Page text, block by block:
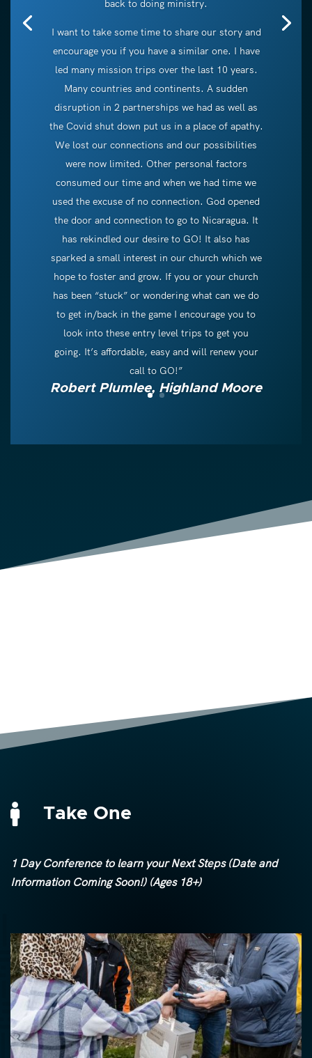
back to doing ministry.
I want to take some time to share our story and
encourage you if you have a similar one. I have
led many mission trips over the last 10 years.
Many countries and continents. A sudden
disruption in 2 partnerships we had as well as
the Covid shut down put us in a place of apathy.
We lost our connections and our possibilities
were now limited. Other personal factors
consumed our time and when we had time we
used the excuse of no connection. God opened
the door and connection to go to Nicaragua. It
has rekindled our desire to GO! It also has
sparked a small interest in our church which we
hope to foster and grow. If you or your church
has been “stuck” or wondering what can we do
to get in/back in the game I encourage you to
look into these entry level trips to get you
going. It’s affordable, easy and will renew your
call to GO!”
Robert Plumlee, Highland Moore
 Take One
1 Day Conference to learn your Next Steps (Date and
Information Coming Soon!) (Ages 18+)